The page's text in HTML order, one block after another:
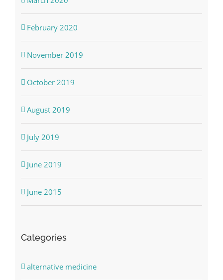
February 2020
November 2019
October 2019
August 2019
July 2019
June 2019
June 2015
Categories
alternative medicine